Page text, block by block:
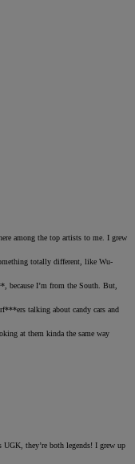
among the top artists to me. I grew
totally different, like Wu-
because I’m from the South. But,
talking about candy cars and
at them kinda the same way
they’re both legends! I grew up